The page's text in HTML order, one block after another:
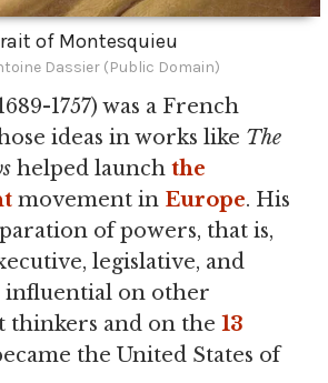
of Montesquieu
Dassier (Public Domain)
1757) was a French
ideas in works like The
helped launch the
movement in Europe. His
of powers, that is,
legislative, and
influential on other
thinkers and on the 13
the United States of